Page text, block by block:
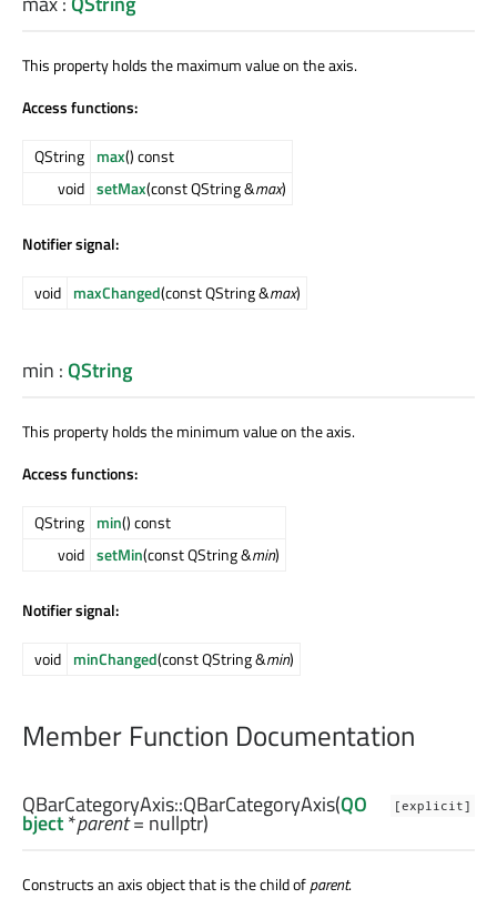
This property holds the maximum value on the axis.
Access functions:
QString max() const
void setMax(const QString &max)
Notifier signal:
void maxChanged(const QString &max)
min :QString
This property holds the minimum value on the axis.
Access functions:
QString min() const
void setMin(const QString &min)
Notifier signal:
void minChanged(const QString &min)
Member Function Documentation
[explicit]
QBarCategoryAxis::QBarCategoryAxis(QO
bject*parent= nullptr)
Constructs an axis object that is the child ofparent.